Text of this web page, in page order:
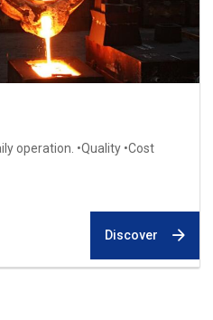
operation. •Quality •Cost
Discover